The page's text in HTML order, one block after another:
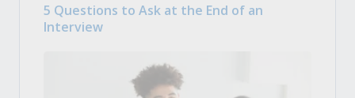
5 Questions to Ask at the End of an
Interview